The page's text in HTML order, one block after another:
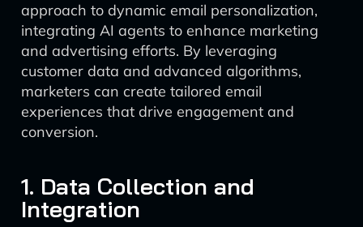
approach to dynamic email personalization,
integrating AI agents to enhance marketing
and advertising efforts. By leveraging
customer data and advanced algorithms,
marketers can create tailored email
experiences that drive engagement and
conversion.
1. Data Collection and
Integration